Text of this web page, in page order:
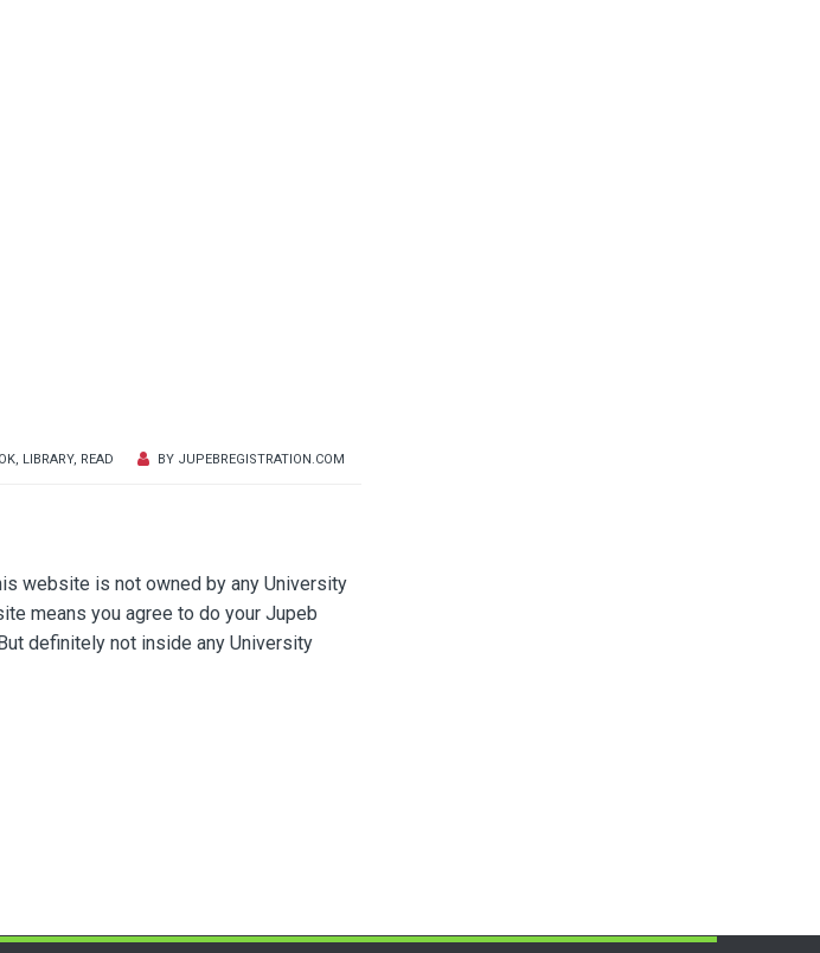
, LIBRARY, READ BY JUPEBREGISTRATION.COM
website is not owned by any University
means you agree to do your Jupeb
definitely not inside any University